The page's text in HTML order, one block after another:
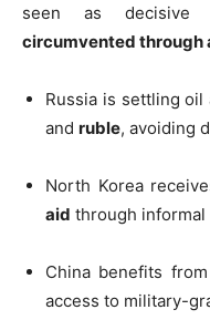
seen as decisive
circumvented through
Russia is settling
and ruble, avoiding
North Korea
aid through
China benefits
access to military-